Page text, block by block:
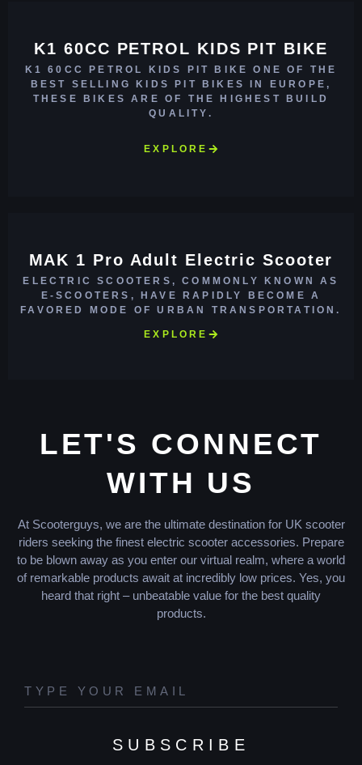
K1 60CC PETROL KIDS PIT BIKE
K1 60CC PETROL KIDS PIT BIKE ONE OF THE
BEST SELLING KIDS PIT BIKES IN EUROPE,
THESE BIKES ARE OF THE HIGHEST BUILD
QUALITY.
EXPLORE
MAK 1 Pro Adult Electric Scooter
ELECTRIC SCOOTERS, COMMONLY KNOWN AS
E-SCOOTERS, HAVE RAPIDLY BECOME A
FAVORED MODE OF URBAN TRANSPORTATION.
EXPLORE
LET'S CONNECT
WITH US
At Scooterguys, we are the ultimate destination for UK scooter
riders seeking the finest electric scooter accessories. Prepare
to be blown away as you enter our virtual realm, where a world
of remarkable products await at incredibly low prices. Yes, you
heard that right – unbeatable value for the best quality
products.
SUBSCRIBE